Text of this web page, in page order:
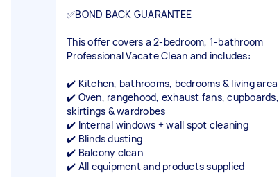
✅BOND BACK GUARANTEE
This offer covers a 2-bedroom, 1-bathroom
Professional Vacate Clean and includes:
✔️ Kitchen, bathrooms, bedrooms & living area
✔️ Oven, rangehood, exhaust fans, cupboards,
skirtings & wardrobes
✔️ Internal windows + wall spot cleaning
✔️ Blinds dusting
✔️ Balcony clean
✔️ All equipment and products supplied